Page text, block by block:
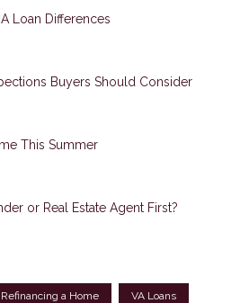
Loan Differences
Buyers Should Consider
This Summer
or Real Estate Agent First?
Refinancing a Home VA Loans